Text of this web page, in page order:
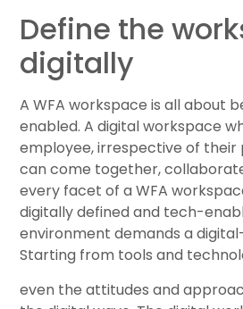
Define the
digitally
A WFA workspace is all about
enabled. A digital workspace
employee, irrespective of their
can come together,
every facet of a WFA
digitally defined and tech-
environment demands a
Starting from tools and
even the attitudes and